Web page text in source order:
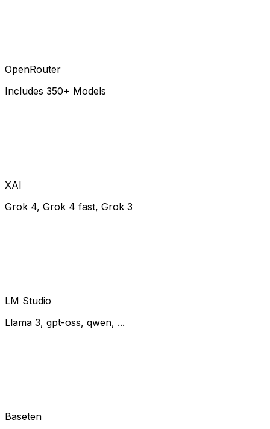
OpenRouter
Includes 350+ Models
XAI
Grok 4, Grok 4 fast, Grok 3
LM Studio
Llama 3, gpt-oss, qwen, ...
Baseten